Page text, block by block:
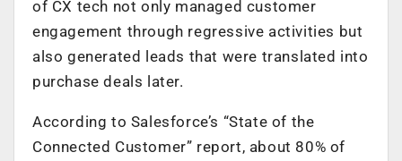
of CX tech not only managed customer
engagement through regressive activities but
also generated leads that were translated into
purchase deals later.
According to Salesforce’s “State of the
Connected Customer” report, about 80% of